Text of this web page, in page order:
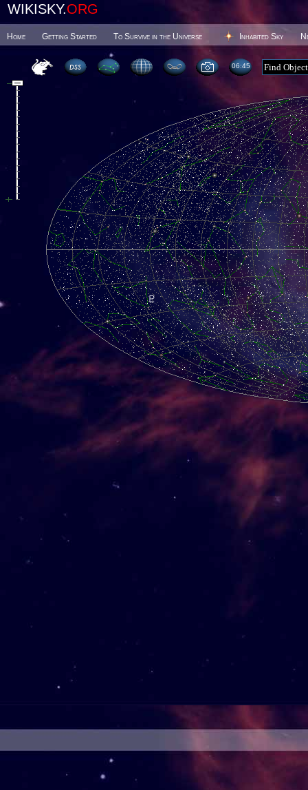
WIKISKY.ORG
Home Getting Started To Survive in the Universe Inhabited Sky
06 45